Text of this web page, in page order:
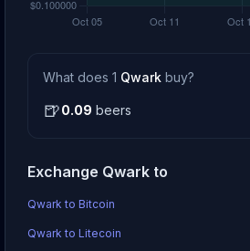
What does 1 Qwark buy?
🍺0.09 beers
Exchange Qwark to
Qwark to Bitcoin
Qwark to Litecoin